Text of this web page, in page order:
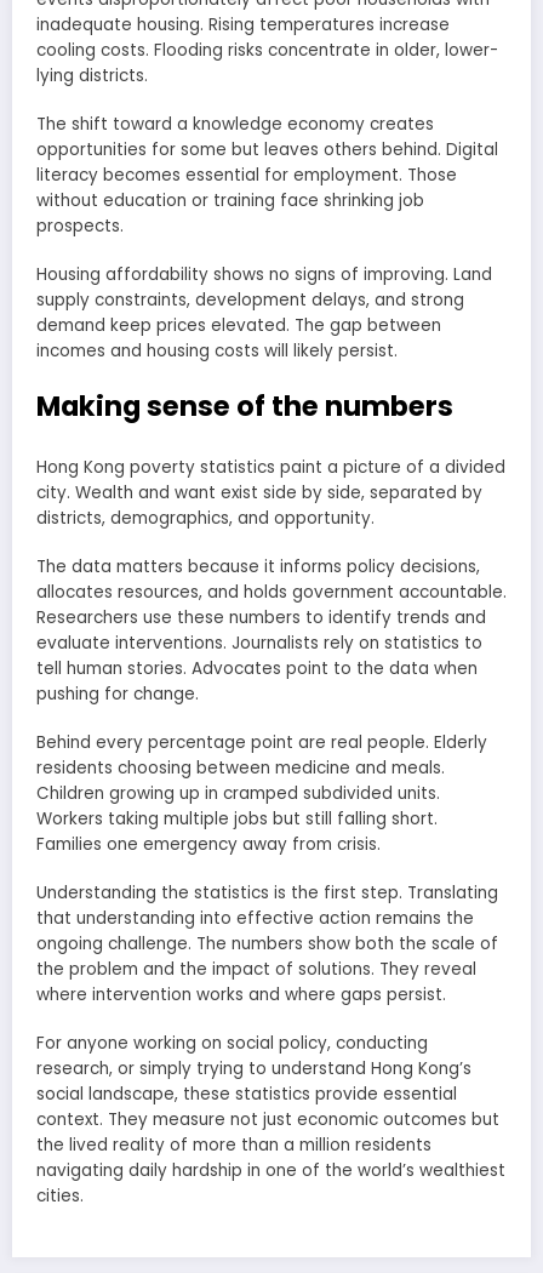
inadequate housing. Rising temperatures increase
cooling costs. Flooding risks concentrate in older, lower-
lying districts.
The shift toward a knowledge economy creates
opportunities for some but leaves others behind. Digital
literacy becomes essential for employment. Those
without education or training face shrinking job
prospects.
Housing affordability shows no signs of improving. Land
supply constraints, development delays, and strong
demand keep prices elevated. The gap between
incomes and housing costs will likely persist.
Making sense of the numbers
Hong Kong poverty statistics paint a picture of a divided
city. Wealth and want exist side by side, separated by
districts, demographics, and opportunity.
The data matters because it informs policy decisions,
allocates resources, and holds government accountable.
Researchers use these numbers to identify trends and
evaluate interventions. Journalists rely on statistics to
tell human stories. Advocates point to the data when
pushing for change.
Behind every percentage point are real people. Elderly
residents choosing between medicine and meals.
Children growing up in cramped subdivided units.
Workers taking multiple jobs but still falling short.
Families one emergency away from crisis.
Understanding the statistics is the first step. Translating
that understanding into effective action remains the
ongoing challenge. The numbers show both the scale of
the problem and the impact of solutions. They reveal
where intervention works and where gaps persist.
For anyone working on social policy, conducting
research, or simply trying to understand Hong Kong’s
social landscape, these statistics provide essential
context. They measure not just economic outcomes but
the lived reality of more than a million residents
navigating daily hardship in one of the world’s wealthiest
cities.